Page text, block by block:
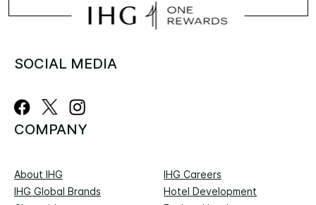
SOCIAL MEDIA
COMPANY
About IHG
IHG Careers
IHG Global Brands
Hotel Development